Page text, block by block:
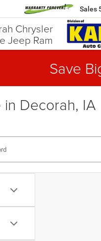
Chrysler
Jeep Ram
Sales
Save
Decorah, IA